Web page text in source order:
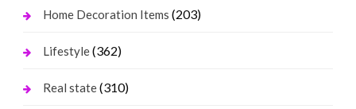
Home Decoration Items (203)
Lifestyle(362)
Real state(310)